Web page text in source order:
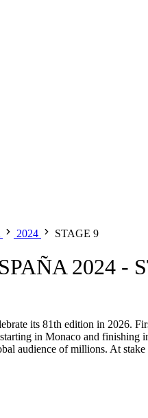
2024 STAGE 9
2024 -
its 81th edition in 2026.
in Monaco and finishing
audience of millions. At